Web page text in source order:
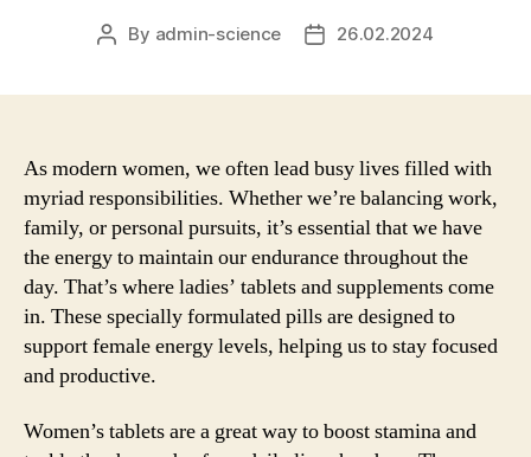
Post
By admin-science
Post26.02.2024
As modern women, we often lead busy lives filled with
myriad responsibilities. Whether we’re balancing work,
family, or personal pursuits, it’s essential that we have
the energy to maintain our endurance throughout the
day. That’s where ladies’ tablets and supplements come
in. These specially formulated pills are designed to
support female energy levels, helping us to stay focused
and productive.
Women’s tablets are a great way to boost stamina and